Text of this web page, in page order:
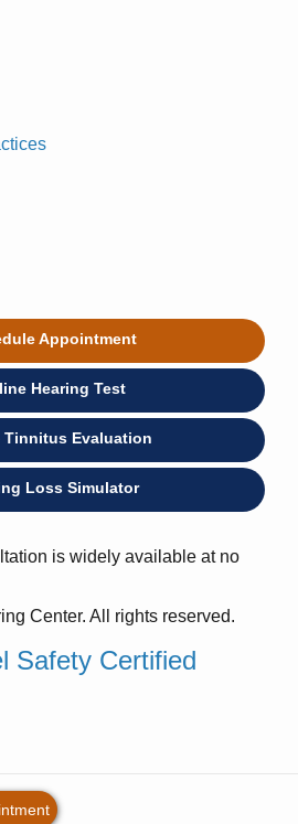
Appointment
Hearing Test
Tinnitus Evaluation
Loss Simulator
is widely available at no
Center. All rights reserved.